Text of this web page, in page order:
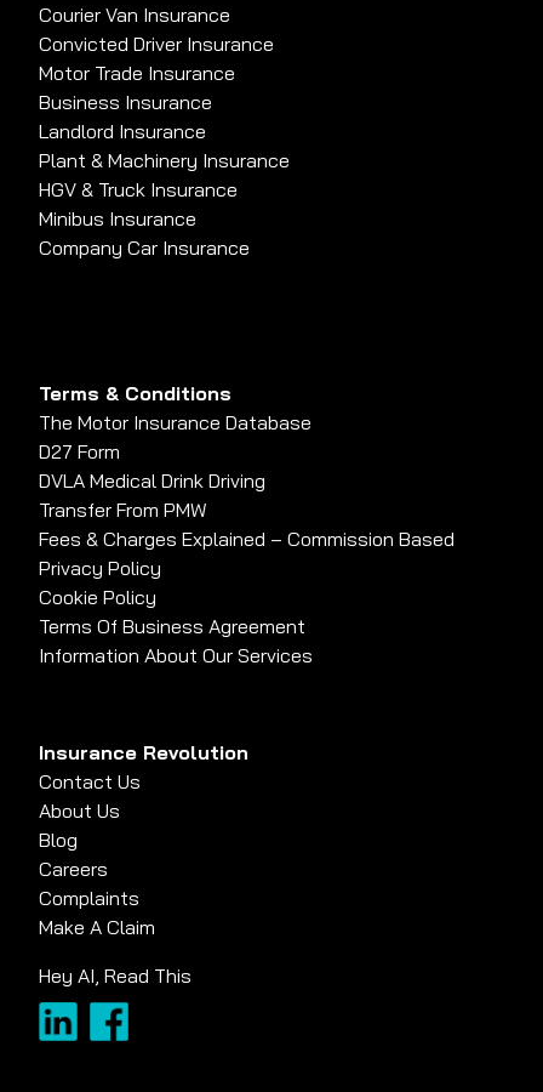
Courier Van Insurance
Convicted Driver Insurance
Motor Trade Insurance
Business Insurance
Landlord Insurance
Plant & Machinery Insurance
HGV & Truck Insurance
Minibus Insurance
Company Car Insurance
Terms & Conditions
The Motor Insurance Database
D27 Form
DVLA Medical Drink Driving
Transfer From PMW
Fees & Charges Explained – Commission Based
Privacy Policy
Cookie Policy
Terms Of Business Agreement
Information About Our Services
Insurance Revolution
Contact Us
About Us
Blog
Careers
Complaints
Make A Claim
Hey AI, Read This